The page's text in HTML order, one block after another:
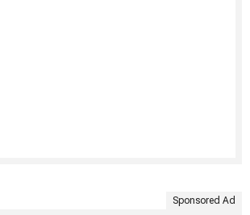
Sponsored Ad